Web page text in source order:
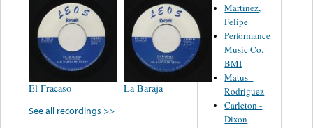
El Fracaso
La Baraja
See all recordings >>
Martinez,
Felipe
Performance
Music Co.
BMI
Matus -
Rodriguez
Carleton -
Dixon